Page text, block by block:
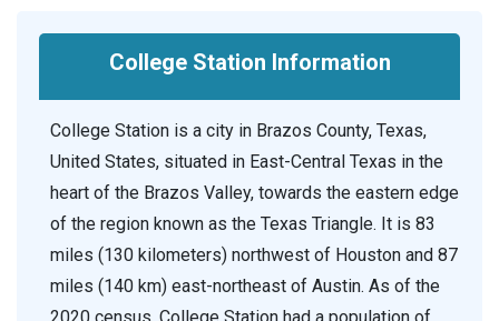
College Station Information
College Station is a city in Brazos County, Texas,
United States, situated in East-Central Texas in the
heart of the Brazos Valley, towards the eastern edge
of the region known as the Texas Triangle. It is 83
miles (130 kilometers) northwest of Houston and 87
miles (140 km) east-northeast of Austin. As of the